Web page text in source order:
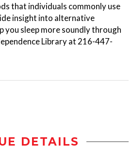
that individuals commonly use
insight into alternative
you sleep more soundly through
Library at 216-447-
DETAILS